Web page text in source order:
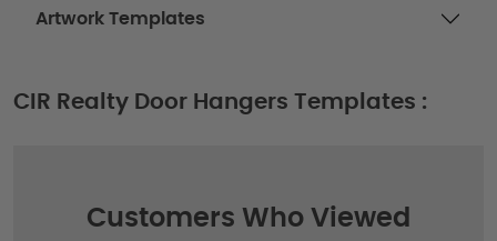
Artwork Templates
CIR Realty Door Hangers Templates :
Customers Who Viewed